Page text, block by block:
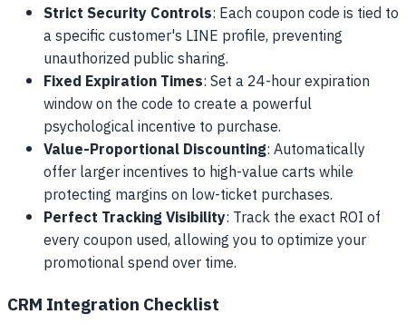
Strict Security Controls: Each coupon code is tied to
a specific customer's LINE profile, preventing
unauthorized public sharing.
Fixed Expiration Times: Set a 24-hour expiration
window on the code to create a powerful
psychological incentive to purchase.
Value-Proportional Discounting: Automatically
offer larger incentives to high-value carts while
protecting margins on low-ticket purchases.
Perfect Tracking Visibility: Track the exact ROI of
every coupon used, allowing you to optimize your
promotional spend over time.
CRM Integration Checklist